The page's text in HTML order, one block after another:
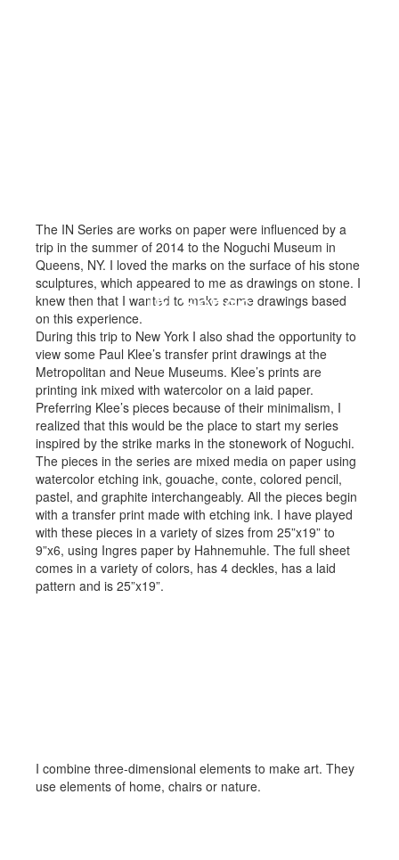
IN Series
The IN Series are works on paper were influenced by a
trip in the summer of 2014 to the Noguchi Museum in
Queens, NY. I loved the marks on the surface of his stone
sculptures, which appeared to me as drawings on stone. I
knew then that I wanted to make some drawings based
on this experience.
During this trip to New York I also shad the opportunity to
view some Paul Klee’s transfer print drawings at the
Metropolitan and Neue Museums. Klee’s prints are
printing ink mixed with watercolor on a laid paper.
Preferring Klee’s pieces because of their minimalism, I
realized that this would be the place to start my series
inspired by the strike marks in the stonework of Noguchi.
The pieces in the series are mixed media on paper using
watercolor etching ink, gouache, conte, colored pencil,
pastel, and graphite interchangeably. All the pieces begin
with a transfer print made with etching ink. I have played
with these pieces in a variety of sizes from 25”x19” to
9”x6, using Ingres paper by Hahnemuhle. The full sheet
comes in a variety of colors, has 4 deckles, has a laid
pattern and is 25”x19”.
I combine three-dimensional elements to make art. They
use elements of home, chairs or nature.